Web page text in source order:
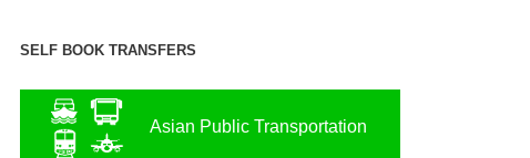
SELF BOOK TRANSFERS
Asian Public Transportation